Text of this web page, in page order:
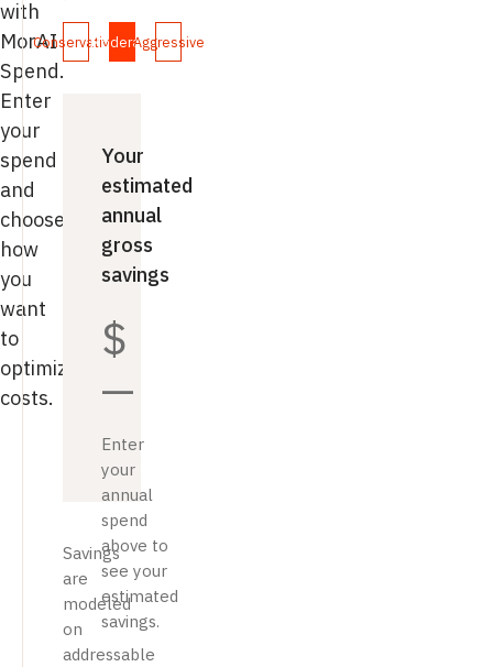
with
MorAI
Spend.
Enter
your
spend
and
choose
how
you
want
to
optimize
costs.
ConservativeModerateAggressive
Your
estimated
annual
gross
savings
$
—
Enter
your
annual
spend
above to
see your
estimated
savings.
Savings
are
modeled
on
addressable